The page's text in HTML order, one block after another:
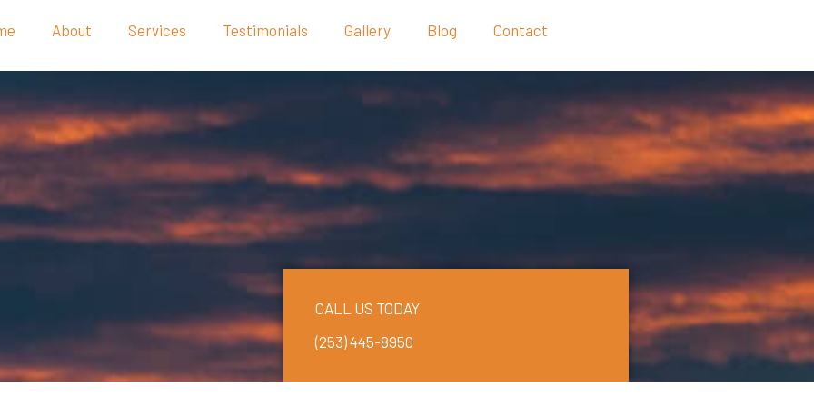
About Services Testimonials Gallery Blog Contact
CALL US TODAY
(253) 445-8950